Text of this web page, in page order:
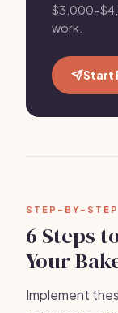
$3,000-
work.
Start
STEP-BY-
6 Steps
Your
Implement